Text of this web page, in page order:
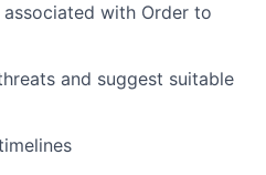
with Order to
and suggest suitable